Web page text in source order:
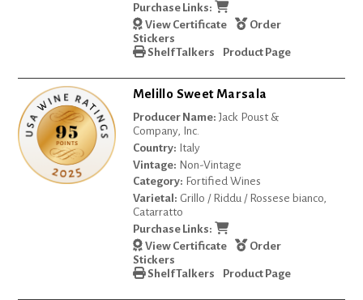
Purchase Links:
View Certificate
Order
Stickers
Shelf Talkers
Product Page
Melillo Sweet Marsala
Producer Name: Jack Poust &
Company, Inc.
Country: Italy
Vintage: Non-Vintage
Category: Fortified Wines
Varietal: Grillo / Riddu / Rossese bianco,
Catarratto
Purchase Links:
View Certificate
Order
Stickers
Shelf Talkers
Product Page